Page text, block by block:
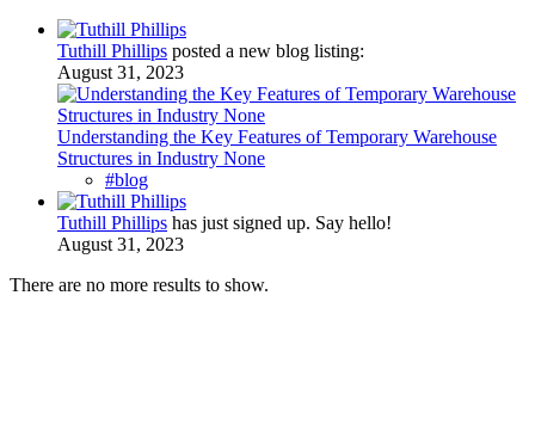
Tuthill Phillips posted a new blog listing:
August 31, 2023
Understanding the Key Features of Temporary Warehouse
Structures in Industry None
#blog
Tuthill Phillips has just signed up. Say hello!
August 31, 2023
There are no more results to show.